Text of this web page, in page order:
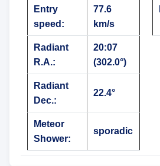
Entry
speed:
77.6
km/s
Radiant
R.A.:
20:07
(302.0°)
Radiant
Dec.:
22.4°
Meteor
Shower:
sporadic